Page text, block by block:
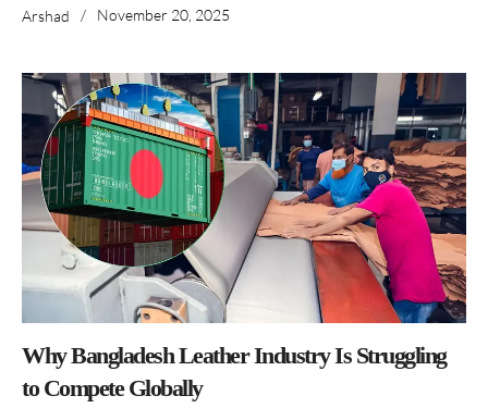
Arshad / November 20, 2025
Why Bangladesh Leather Industry Is Struggling
to Compete Globally